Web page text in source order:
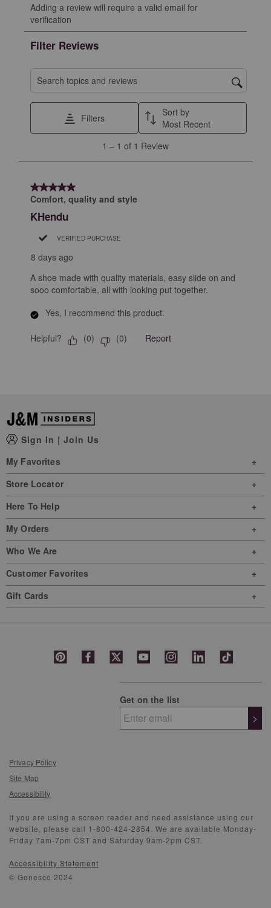
to
rate
the
item
with
star.
will
submission
to
the
item
with
2
stars.
action
will
submission
to
with
3
stars.
will
open
submission
to
with
stars.
This
action
will
open
submission
with
stars.
action
will
submission
Adding a review will require a valid email for
verification
Filter Reviews
Search topics and reviews search region
Filters
Sort by
Most Recent
Review
1 – 1 of 1 Review
5 out of 5 stars.
Comfort, quality and style
KHendu
VERIFIED PURCHASE
8 days ago
A shoe made with quality materials, easy slide on and
sooo comfortable, all with looking put together.
Yes, I recommend this product.
Helpful? (0) (0) Report
Sign In | Join Us
My Favorites
Store Locator
Here To Help
My Orders
Who We Are
Customer Favorites
Gift Cards
Get on the list
>
Privacy Policy
Site Map
Accessibility
If you are using a screen reader and need assistance using our
website, please call 1-800-424-2854. We are available Monday-
Friday 7am-7pm CST and Saturday 9am-2pm CST.
Accessibility Statement
© Genesco 2024